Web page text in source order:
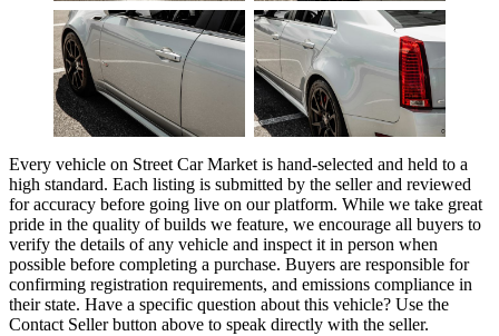
Every vehicle on Street Car Market is hand-selected and held to a
high standard. Each listing is submitted by the seller and reviewed
for accuracy before going live on our platform. While we take great
pride in the quality of builds we feature, we encourage all buyers to
verify the details of any vehicle and inspect it in person when
possible before completing a purchase. Buyers are responsible for
confirming registration requirements, and emissions compliance in
their state. Have a specific question about this vehicle? Use the
Contact Sellerbutton above to speak directly with the seller.